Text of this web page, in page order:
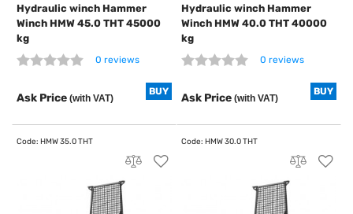
Hydraulic winch Hammer
Winch HMW 45.0 THT 45000
kg
0 reviews
Ask Price (with VAT)
BUY
Hydraulic winch Hammer
Winch HMW 40.0 THT 40000
kg
0 reviews
Ask Price (with VAT)
BUY